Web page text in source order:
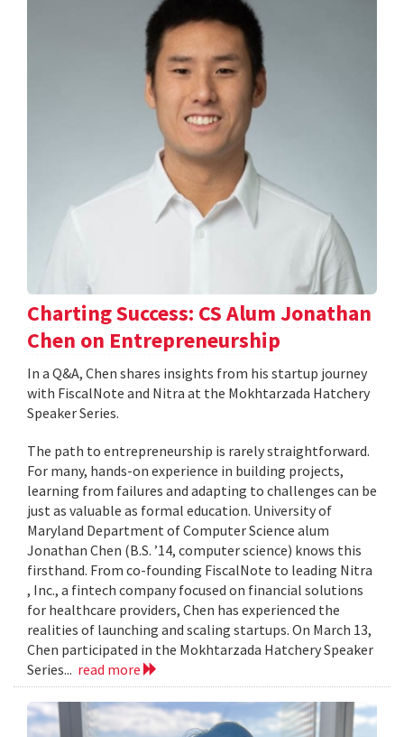
Charting Success: CS Alum Jonathan
Chen on Entrepreneurship
In a Q&A, Chen shares insights from his startup journey
with FiscalNote and Nitra at the Mokhtarzada Hatchery
Speaker Series.
The path to entrepreneurship is rarely straightforward.
For many, hands-on experience in building projects,
learning from failures and adapting to challenges can be
just as valuable as formal education. University of
Maryland Department of Computer Science alum
Jonathan Chen (B.S. ’14, computer science) knows this
firsthand. From co-founding FiscalNote to leading Nitra
, Inc., a fintech company focused on financial solutions
for healthcare providers, Chen has experienced the
realities of launching and scaling startups. On March 13,
Chen participated in the Mokhtarzada Hatchery Speaker
Series... read more